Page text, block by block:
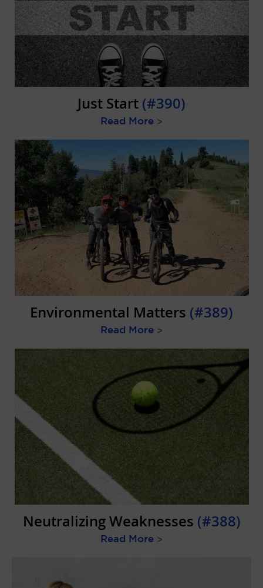
Just Start (#390)
Read More >
Environmental Matters (#389)
Read More >
Neutralizing Weaknesses (#388)
Read More >